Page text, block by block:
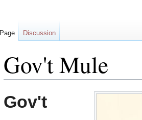
Gov't Mule
to
to
Gov't
Page Discussion